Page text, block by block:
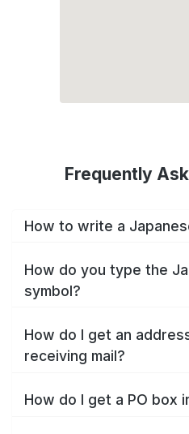
Frequently
How to write a
How do you type the
symbol?
How do I get an
receiving mail?
How do I get a PO box